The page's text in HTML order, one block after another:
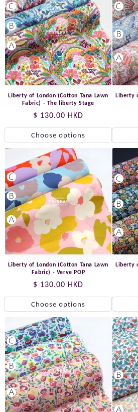
Liberty of London (Cotton Tana Lawn
Fabric) - The liberty Stage
Regular
price
$ 130.00 HKD
Choose options
Liberty
Liberty of London (Cotton Tana Lawn
Fabric) - Verve POP
Regular
price
$ 130.00 HKD
Choose options
Liberty